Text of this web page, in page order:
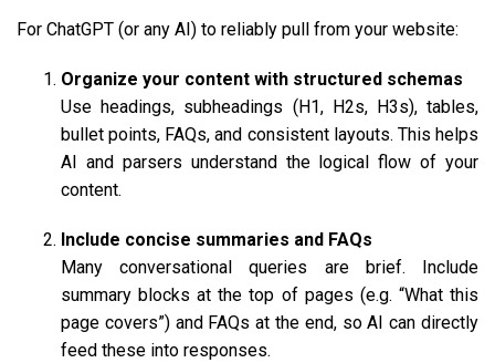
For ChatGPT (or any AI) to reliably pull from your website:
Organize your content with structured schemas
Use headings, subheadings (H1, H2s, H3s), tables,
bullet points, FAQs, and consistent layouts. This helps
AI and parsers understand the logical flow of your
content.
Include concise summaries and FAQs
Many conversational queries are brief. Include
summary blocks at the top of pages (e.g. “What this
page covers”) and FAQs at the end, so AI can directly
feed these into responses.